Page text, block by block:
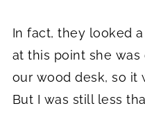
In fact, they looked
at this point she
our wood desk, so it
But I was still less